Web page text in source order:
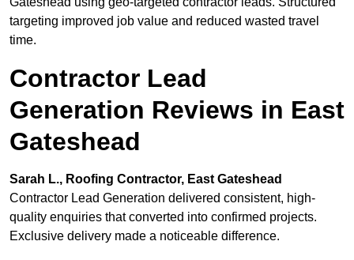
targeting improved job value and reduced wasted travel
time.
Contractor Lead
Generation Reviews in East
Gateshead
Sarah L., Roofing Contractor, East Gateshead
Contractor Lead Generation delivered consistent, high-
quality enquiries that converted into confirmed projects.
Exclusive delivery made a noticeable difference.